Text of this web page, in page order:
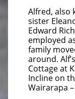
Alfred, also
sister
Edward
employed
family
around.
Cottage at
Incline on
Wairarapa